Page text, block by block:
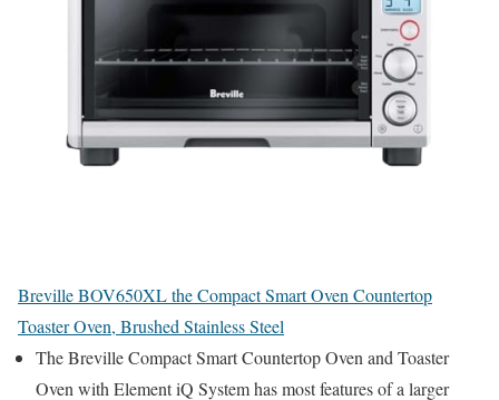
Breville BOV650XL the Compact Smart Oven Countertop
Toaster Oven, Brushed Stainless Steel
The Breville Compact Smart Countertop Oven and Toaster
Oven with Element iQ System has most features of a larger